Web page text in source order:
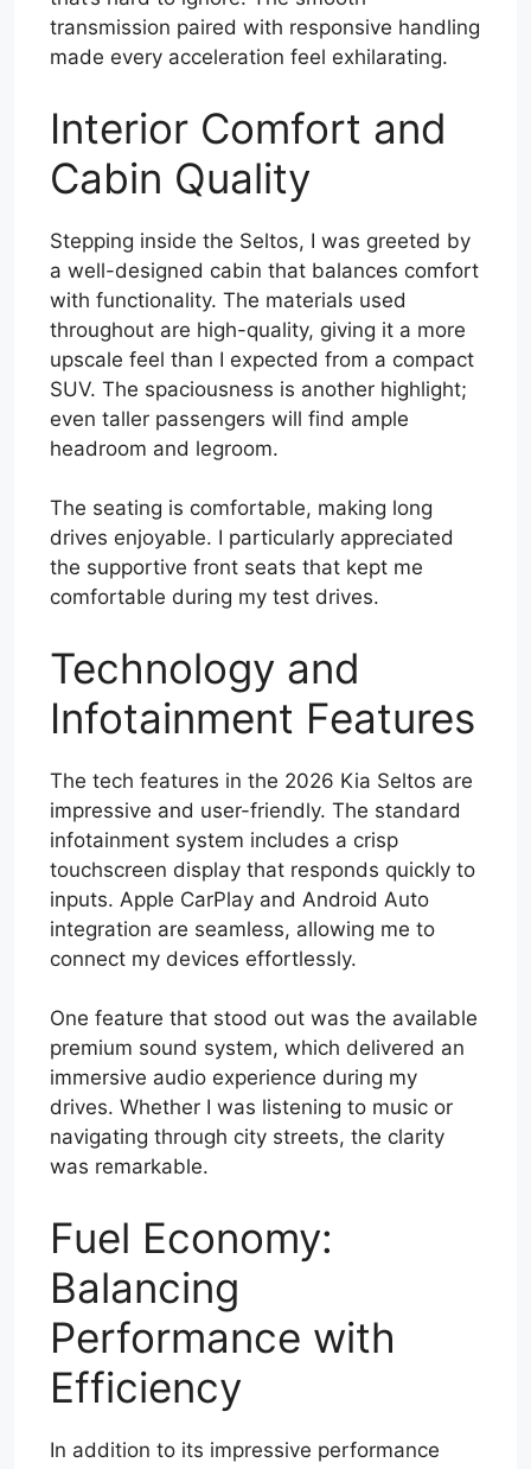
transmission paired with responsive handling
made every acceleration feel exhilarating.
Interior Comfort and
Cabin Quality
Stepping inside the Seltos, I was greeted by
a well-designed cabin that balances comfort
with functionality. The materials used
throughout are high-quality, giving it a more
upscale feel than I expected from a compact
SUV. The spaciousness is another highlight;
even taller passengers will find ample
headroom and legroom.
The seating is comfortable, making long
drives enjoyable. I particularly appreciated
the supportive front seats that kept me
comfortable during my test drives.
Technology and
Infotainment Features
The tech features in the 2026 Kia Seltos are
impressive and user-friendly. The standard
infotainment system includes a crisp
touchscreen display that responds quickly to
inputs. Apple CarPlay and Android Auto
integration are seamless, allowing me to
connect my devices effortlessly.
One feature that stood out was the available
premium sound system, which delivered an
immersive audio experience during my
drives. Whether I was listening to music or
navigating through city streets, the clarity
was remarkable.
Fuel Economy:
Balancing
Performance with
Efficiency
In addition to its impressive performance